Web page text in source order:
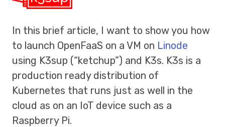
In this brief article, I want to show you how
to launch OpenFaaS on a VM on Linode
using K3sup (“ketchup”) and K3s. K3s is a
production ready distribution of
Kubernetes that runs just as well in the
cloud as on an IoT device such as a
Raspberry Pi.